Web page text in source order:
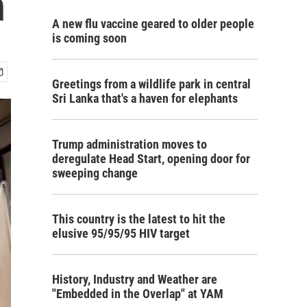
A new flu vaccine geared to older people
is coming soon
Greetings from a wildlife park in central
Sri Lanka that's a haven for elephants
Trump administration moves to
deregulate Head Start, opening door for
sweeping change
This country is the latest to hit the
elusive 95/95/95 HIV target
History, Industry and Weather are
"Embedded in the Overlap" at YAM